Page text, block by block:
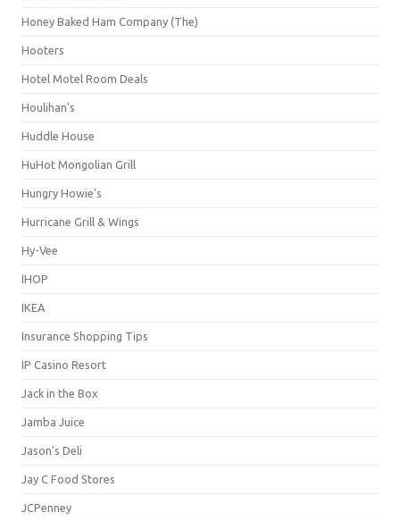
Honey Baked Ham Company (The)
Hooters
Hotel Motel Room Deals
Houlihan's
Huddle House
HuHot Mongolian Grill
Hungry Howie's
Hurricane Grill & Wings
Hy-Vee
IHOP
IKEA
Insurance Shopping Tips
IP Casino Resort
Jack in the Box
Jamba Juice
Jason's Deli
Jay C Food Stores
JCPenney